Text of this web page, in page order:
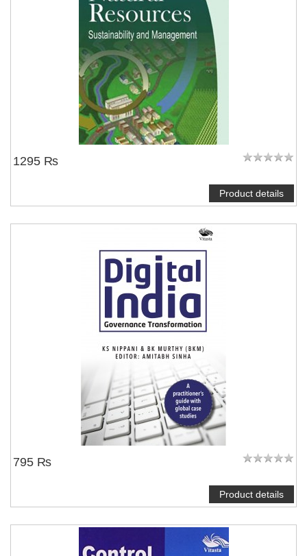
1295 ₨
Product details
795 ₨
Product details